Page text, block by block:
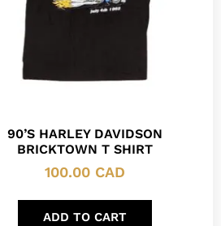
90’S HARLEY DAVIDSON
BRICKTOWN T SHIRT
100.00 CAD
ADD TO CART